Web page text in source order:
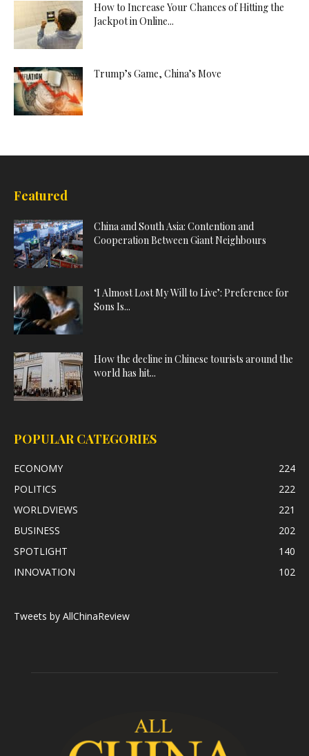
How to Increase Your Chances of Hitting the
Jackpot in Online...
Trump’s Game, China’s Move
Featured
China and South Asia: Contention and
Cooperation Between Giant Neighbours
‘I Almost Lost My Will to Live’: Preference for
Sons Is...
How the decline in Chinese tourists around the
world has hit...
POPULAR CATEGORIES
ECONOMY
224
POLITICS
222
WORLDVIEWS
221
BUSINESS
202
SPOTLIGHT
140
INNOVATION
102
Tweets by AllChinaReview